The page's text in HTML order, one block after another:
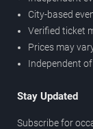
City-based
Verified ticket
Prices may
Independent
Stay Updated
Subscribe for